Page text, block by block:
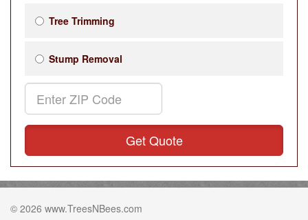
Tree Trimming
Stump Removal
Get Quote
© 2026 www.TreesNBees.com